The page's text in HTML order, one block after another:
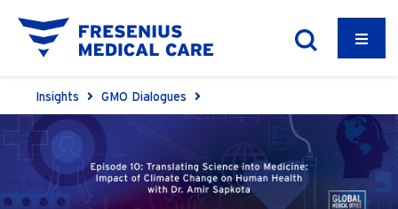
Insights GMO Dialogues